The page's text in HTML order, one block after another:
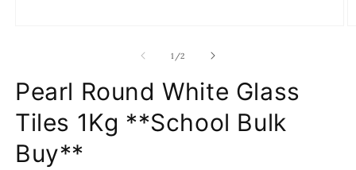
1 /of
2
Pearl Round White Glass
Tiles 1Kg **School Bulk
Buy**